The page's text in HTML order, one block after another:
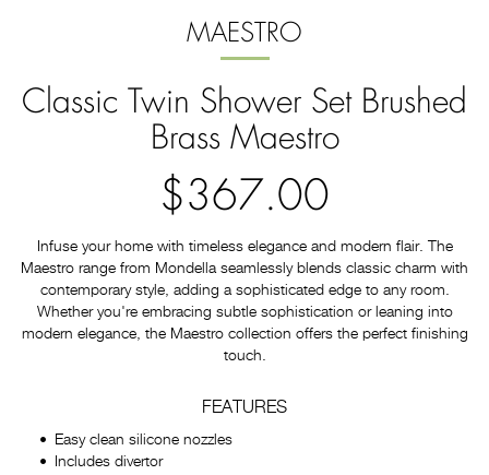
MAESTRO
Classic Twin Shower Set Brushed
Brass Maestro
$367.00
Infuse your home with timeless elegance and modern flair. The
Maestro range from Mondella seamlessly blends classic charm with
contemporary style, adding a sophisticated edge to any room.
Whether you're embracing subtle sophistication or leaning into
modern elegance, the Maestro collection offers the perfect finishing
touch.
FEATURES
Easy clean silicone nozzles
Includes divertor